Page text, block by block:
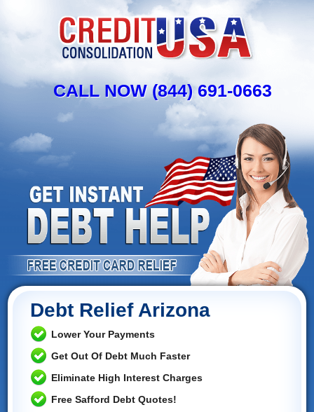
CALL NOW (844) 691-0663
Debt Relief Arizona
Lower Your Payments
Get Out Of Debt Much Faster
Eliminate High Interest Charges
Free Safford Debt Quotes!